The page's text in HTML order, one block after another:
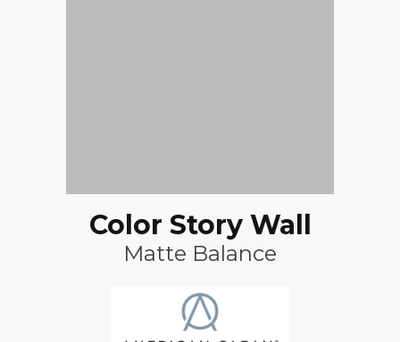
Color Story Wall
Matte Balance